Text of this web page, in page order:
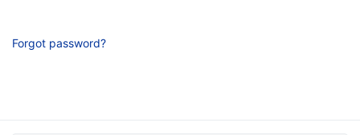
Forgot password?